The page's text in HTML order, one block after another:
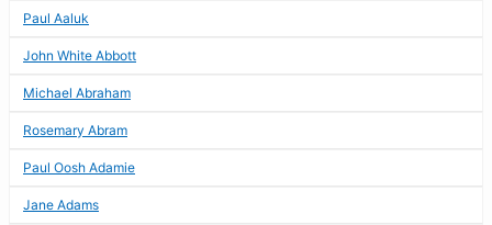
Paul Aaluk
John White Abbott
Michael Abraham
Rosemary Abram
Paul Oosh Adamie
Jane Adams